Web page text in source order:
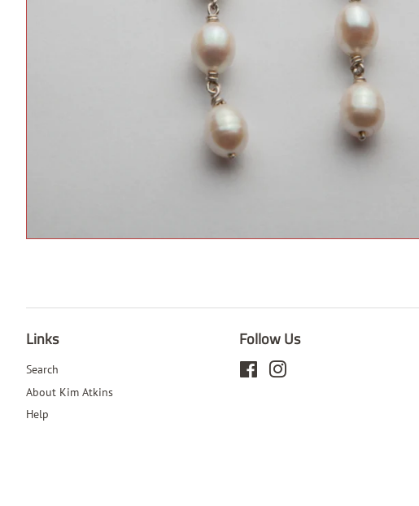
Links
Search
About Kim Atkins
Help
Follow Us
Facebook